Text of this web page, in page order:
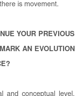
is movement.
YOUR PREVIOUS
AN EVOLUTION
and conceptual level,